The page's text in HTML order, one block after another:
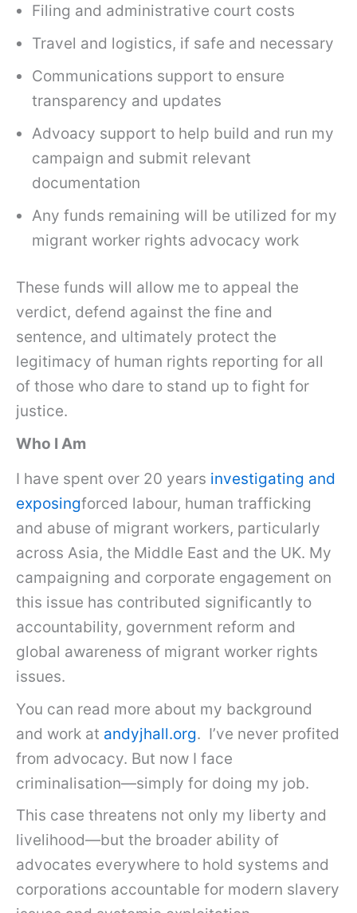
Filing and administrative court costs
Travel and logistics, if safe and necessary
Communications support to ensure
transparency and updates
Advoacy support to help build and run my
campaign and submit relevant
documentation
Any funds remaining will be utilized for my
migrant worker rights advocacy work
These funds will allow me to appeal the
verdict, defend against the fine and
sentence, and ultimately protect the
legitimacy of human rights reporting for all
of those who dare to stand up to fight for
justice.
Who I Am
I have spent over 20 years investigating and
exposingforced labour, human trafficking
and abuse of migrant workers, particularly
across Asia, the Middle East and the UK. My
campaigning and corporate engagement on
this issue has contributed significantly to
accountability, government reform and
global awareness of migrant worker rights
issues.
You can read more about my background
and work at andyjhall.org. I’ve never profited
from advocacy. But now I face
criminalisation—simply for doing my job.
This case threatens not only my liberty and
livelihood—but the broader ability of
advocates everywhere to hold systems and
corporations accountable for modern slavery